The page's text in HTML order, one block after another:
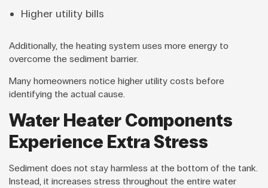
Higher utility bills
Additionally, the heating system uses more energy to
overcome the sediment barrier.
Many homeowners notice higher utility costs before
identifying the actual cause.
Water Heater Components
Experience Extra Stress
Sediment does not stay harmless at the bottom of the tank.
Instead, it increases stress throughout the entire water